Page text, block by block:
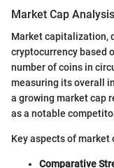
Market Cap Analysis
Market capitalization,
cryptocurrency based
number of coins in
measuring its overall
a growing market cap
as a notable
Key aspects of market
Comparative